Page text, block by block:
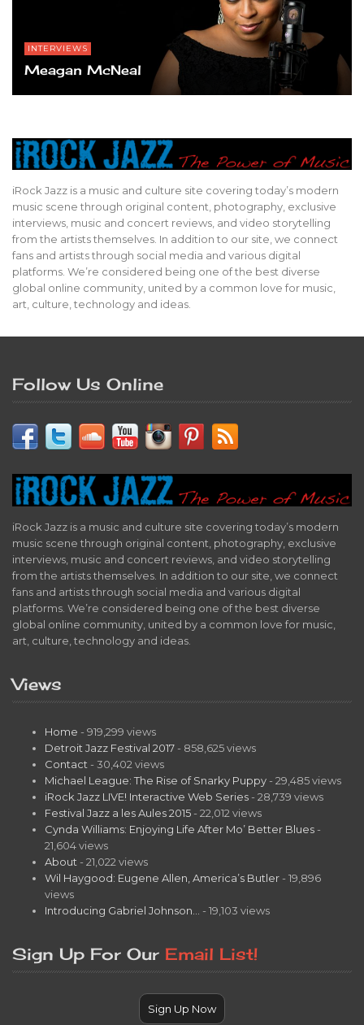
INTERVIEWS
Meagan McNeal
iRock Jazz is a music and culture site covering today’s modern
music scene through original content, photography, exclusive
interviews, music and concert reviews, and video storytelling
from the artists themselves. In addition to our site, we connect
fans and artists through social media and various digital
platforms. We’re considered being one of the best diverse
global online community, united by a common love for music,
art, culture, technology and ideas.
Follow Us Online
iRock Jazz is a music and culture site covering today’s modern
music scene through original content, photography, exclusive
interviews, music and concert reviews, and video storytelling
from the artists themselves. In addition to our site, we connect
fans and artists through social media and various digital
platforms. We’re considered being one of the best diverse
global online community, united by a common love for music,
art, culture, technology and ideas.
Views
Home - 919,299 views
Detroit Jazz Festival 2017 - 858,625 views
Contact - 30,402 views
Michael League: The Rise of Snarky Puppy - 29,485 views
iRock Jazz LIVE! Interactive Web Series - 28,739 views
Festival Jazz a les Aules 2015 - 22,012 views
Cynda Williams: Enjoying Life After Mo’ Better Blues -
21,604 views
About - 21,022 views
Wil Haygood: Eugene Allen, America’s Butler - 19,896
views
Introducing Gabriel Johnson…
- 19,103 views
Sign Up For Our Email List!
Sign Up Now